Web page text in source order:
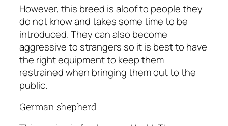
However, this breed is aloof to people they
do not know and takes some time to be
introduced. They can also become
aggressive to strangers so it is best to have
the right equipment to keep them
restrained when bringing them out to the
public.
German shepherd